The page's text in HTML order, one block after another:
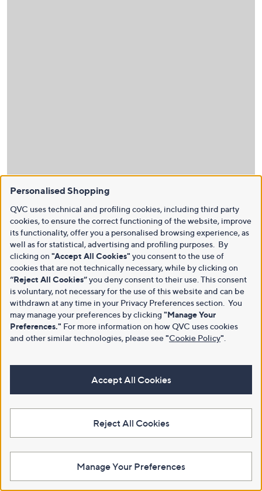
Personalised Shopping
QVC uses technical and profiling cookies, including third party
cookies, to ensure the correct functioning of the website, improve
its functionality, offer you a personalised browsing experience, as
well as for statistical, advertising and profiling purposes. By
clicking on "Accept All Cookies" you consent to the use of
cookies that are not technically necessary, while by clicking on
“Reject All Cookies”you deny consent to their use. This consent
is voluntary, not necessary for the use of this website and can be
withdrawn at any time in your Privacy Preferences section. You
may manage your preferences by clicking "Manage Your
Preferences." For more information on how QVC uses cookies
and other similar technologies, please see"Cookie Policy"
Accept All Cookies
Reject All Cookies
Manage Your Preferences